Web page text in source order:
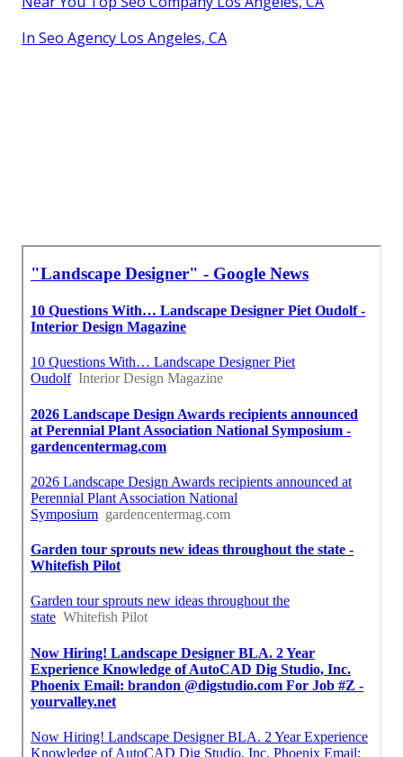
In Seo Agency Los Angeles, CA